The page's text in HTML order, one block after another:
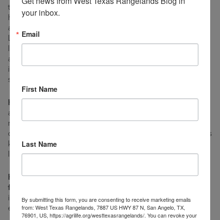
they divided up 20 years later. Since then Dr. Landers
has helped decide when and where to graze and when
and where to burn, control mesquite and pricklypear. Dr.
Landers is not trying to make a profit, but he is still
learning and operating by experiment. Most of which I
am convinced is adaptive management, but Jake makes
it look so dang easy, fun, and effortless that it is more
stewardship than anything.
How did you get your start in ranching?
I learned a lot
about raising sheep, goats and cattle growing up on the
ranch until I was 18. I had intended to get a degree and
come home to ranch. But the drought and other interests
kept me in school until I was independent of making a
living on the ranch.
How important is agriculture to your
family?
it was 95% of our income. Now it is important as an
enjoyable experimental hobby.
your inbox.
Email
First Name
Last Name
By submitting this form, you are consenting to receive marketing emails
from: West Texas Rangelands, 7887 US HWY 87 N, San Angelo, TX,
76901, US, https://agrilife.org/westtexasrangelands/. You can revoke your